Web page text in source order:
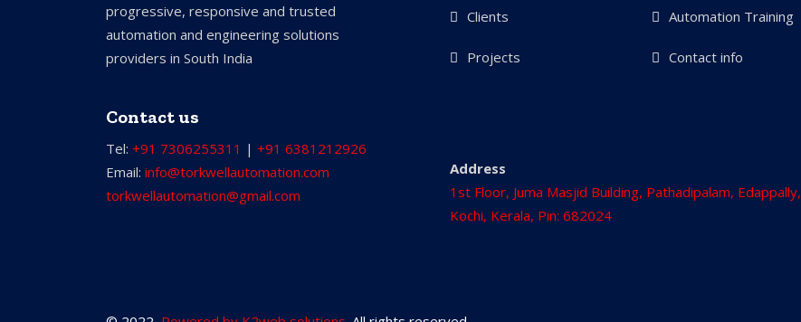
progressive, responsive and trusted
automation and engineering solutions
providers in South India
Contact us
Tel: +91 7306255311 | +91 6381212926
Email: info@torkwellautomation.com
torkwellautomation@gmail.com
Clients Automation Training
Projects Contact info
Address
1st Floor, Juma Masjid Building, Pathadipalam, Edappally,
Kochi, Kerala, Pin: 682024